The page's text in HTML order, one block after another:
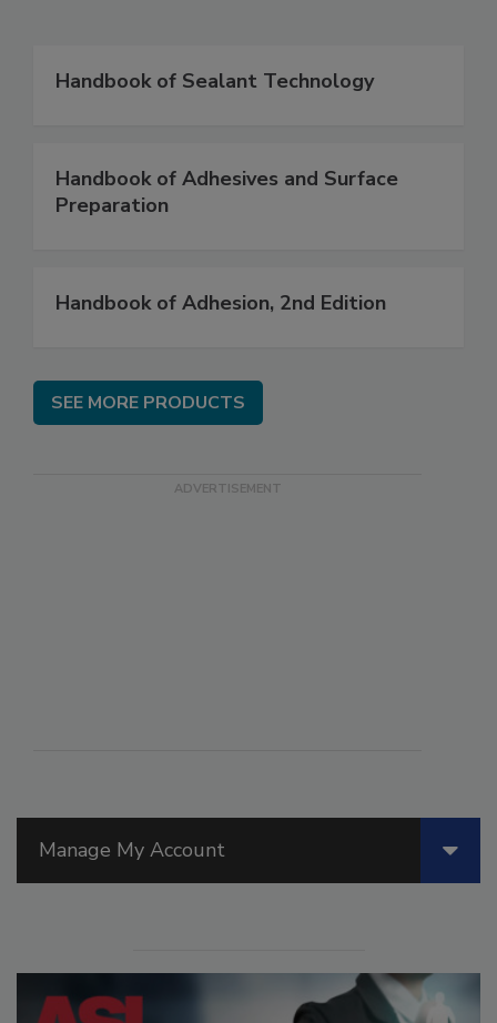
Manage My Account
Handbook of Sealant Technology
Handbook of Adhesives and Surface
Preparation
Handbook of Adhesion, 2nd Edition
SEE MORE PRODUCTS